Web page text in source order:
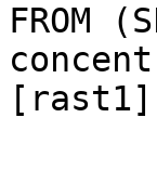
FROM
[rast1]